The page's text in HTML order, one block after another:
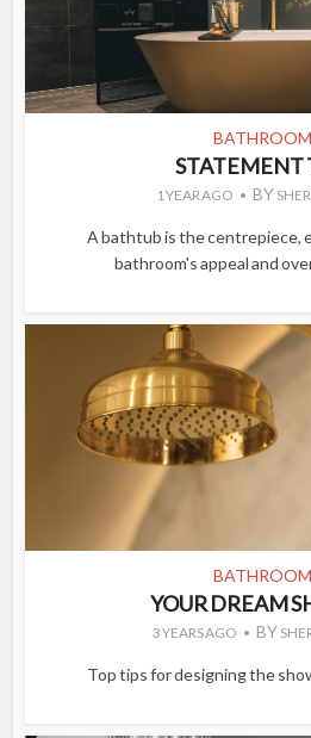
STATEMENT
1 YEAR AGO BY
A bathtub is the centrepiece,
bathroom's appeal and
YOUR DREAM
3 YEARS AGO BY
Top tips for designing the